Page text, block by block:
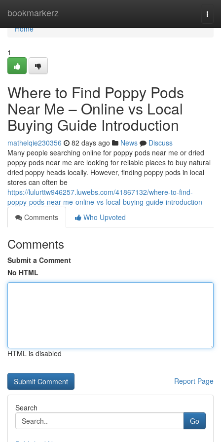
bookmarkerz
Home
Home
1
Where to Find Poppy Pods
Near Me – Online vs Local
Buying Guide Introduction
mathelqie230356 82 days ago News
Discuss
Many people searching online for poppy pods near me or dried
poppy pods near me are looking for reliable places to buy natural
dried poppy heads locally. However, finding poppy pods in local
stores can often be
https://lulurttw946257.luwebs.com/41867132/where-to-find-
poppy-pods-near-me-online-vs-local-buying-guide-introduction
Comments
Who Upvoted
Comments
Submit a Comment
No HTML
HTML is disabled
Report Page
Search
Go